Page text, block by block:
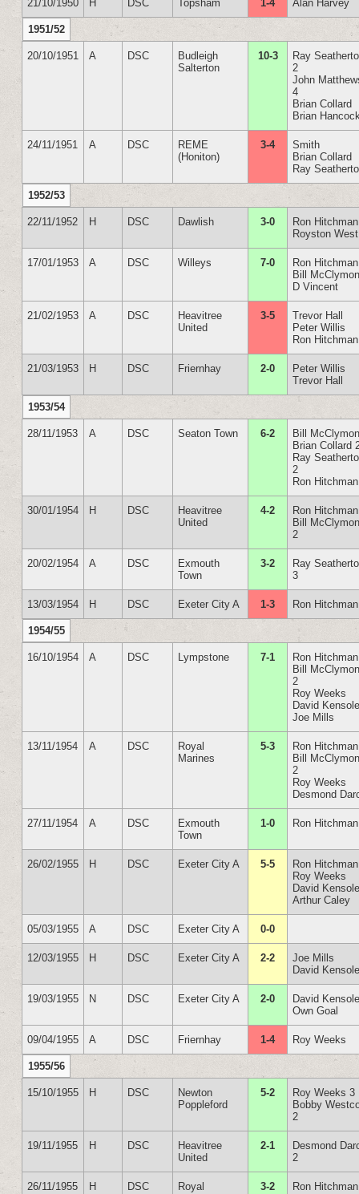
21/10/1950 H DSC Topsham 1-4 Alan Harvey
1951/52
20/10/1951 A DSC
Budleigh
Salterton
10-3
Ray
2
John
4
Brian Collard
Brian
24/11/1951 A DSC
REME
(Honiton)
3-4
Smith
Brian Collard
Ray
1952/53
22/11/1952 H DSC Dawlish 3-0
Ron
Royston West
17/01/1953 A DSC Willeys 7-0
Ron
Bill
D Vincent
21/02/1953 A DSC
Heavitree
United
3-5
Trevor Hall
Peter Willis
Ron Hitchman
21/03/1953 H DSC Friernhay 2-0
Peter Willis
Trevor Hall
1953/54
28/11/1953 A DSC Seaton Town 6-2
Bill
Brian Collard
Ray
2
Ron Hitchman
30/01/1954 H DSC
Heavitree
United
4-2
Ron
Bill
2
20/02/1954 A DSC
Exmouth
Town
3-2
Ray
3
13/03/1954 H DSC Exeter City A 1-3 Ron Hitchman
1954/55
16/10/1954 A DSC Lympstone 7-1
Ron
Bill
2
Roy Weeks
David
Joe Mills
13/11/1954 A DSC
Royal
Marines
5-3
Ron Hitchman
Bill
2
Roy Weeks
Desmond
27/11/1954 A DSC
Exmouth
Town
1-0 Ron Hitchman
26/02/1955 H DSC Exeter City A 5-5
Ron
Roy Weeks
David
Arthur Caley
05/03/1955 A DSC Exeter City A 0-0
12/03/1955 H DSC Exeter City A 2-2
Joe Mills
David
19/03/1955 N DSC Exeter City A 2-0
David
Own Goal
09/04/1955 A DSC Friernhay 1-4 Roy Weeks
1955/56
15/10/1955 H DSC
Newton
Poppleford
5-2
Roy Weeks 3
Bobby
2
19/11/1955 H DSC
Heavitree
United
2-1
Desmond
2
26/11/1955 H DSC
Royal
3-2
Ron